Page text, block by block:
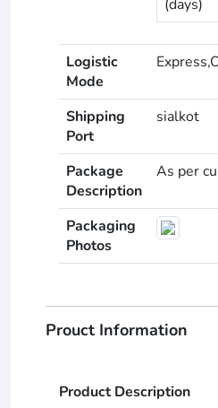
(days)
Logistic
Mode
Shipping
Port
sialkot
Package
Description
As per
Packaging
Photos
Prouct Information
Product Description